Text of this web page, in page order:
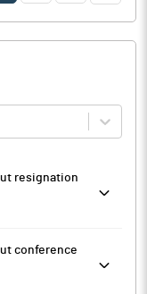
resignation
Requirements)
the applicable SEBI
conference